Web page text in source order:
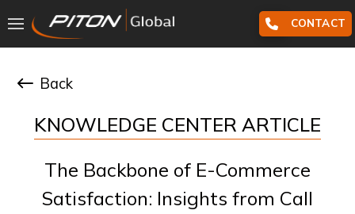
CONTACT
Back
KNOWLEDGE CENTER ARTICLE
The Backbone of E-Commerce
Satisfaction: Insights from Call